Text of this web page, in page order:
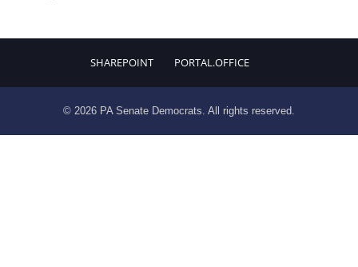
SHAREPOINT PORTAL.OFFICE
© 2026 PA Senate Democrats. All rights reserved.